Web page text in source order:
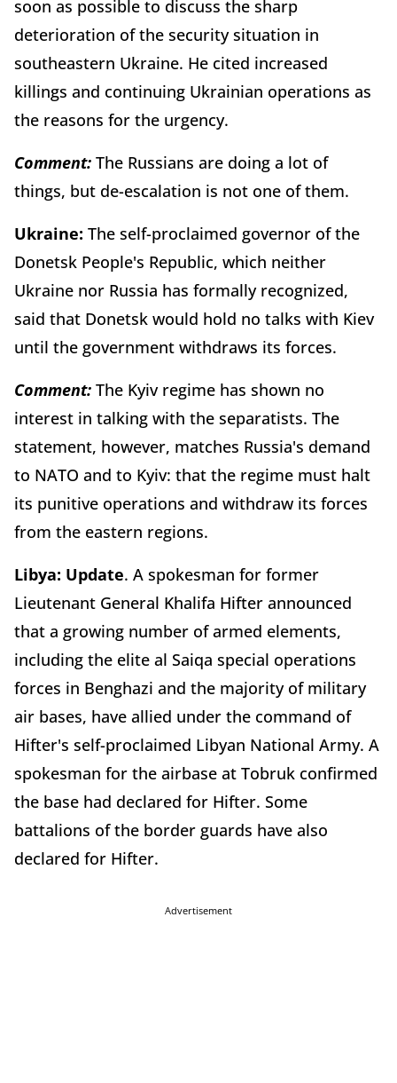
soon as possible to discuss the sharp
deterioration of the security situation in
southeastern Ukraine. He cited increased
killings and continuing Ukrainian operations as
the reasons for the urgency.
Comment: The Russians are doing a lot of
things, but de-escalation is not one of them.
Ukraine: The self-proclaimed governor of the
Donetsk People's Republic, which neither
Ukraine nor Russia has formally recognized,
said that Donetsk would hold no talks with Kiev
until the government withdraws its forces.
Comment: The Kyiv regime has shown no
interest in talking with the separatists. The
statement, however, matches Russia's demand
to NATO and to Kyiv: that the regime must halt
its punitive operations and withdraw its forces
from the eastern regions.
Libya: Update. A spokesman for former
Lieutenant General Khalifa Hifter announced
that a growing number of armed elements,
including the elite al Saiqa special operations
forces in Benghazi and the majority of military
air bases, have allied under the command of
Hifter's self-proclaimed Libyan National Army. A
spokesman for the airbase at Tobruk confirmed
the base had declared for Hifter. Some
battalions of the border guards have also
declared for Hifter.
Advertisement